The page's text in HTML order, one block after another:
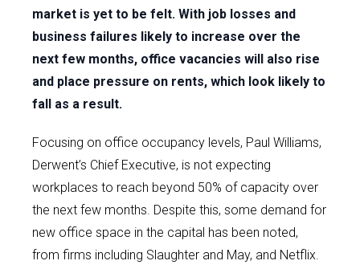
market is yet to be felt. With job losses and
business failures likely to increase over the
next few months, office vacancies will also rise
and place pressure on rents, which look likely to
fall as a result.
Focusing on office occupancy levels, Paul Williams,
Derwent’s Chief Executive, is not expecting
workplaces to reach beyond 50% of capacity over
the next few months. Despite this, some demand for
new office space in the capital has been noted,
from firms including Slaughter and May, and Netflix.